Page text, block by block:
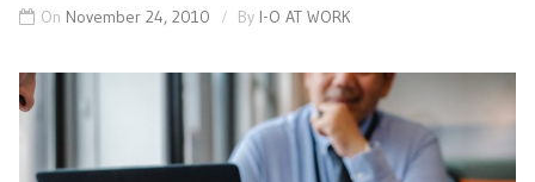
On November 24, 2010 By I-O AT WORK